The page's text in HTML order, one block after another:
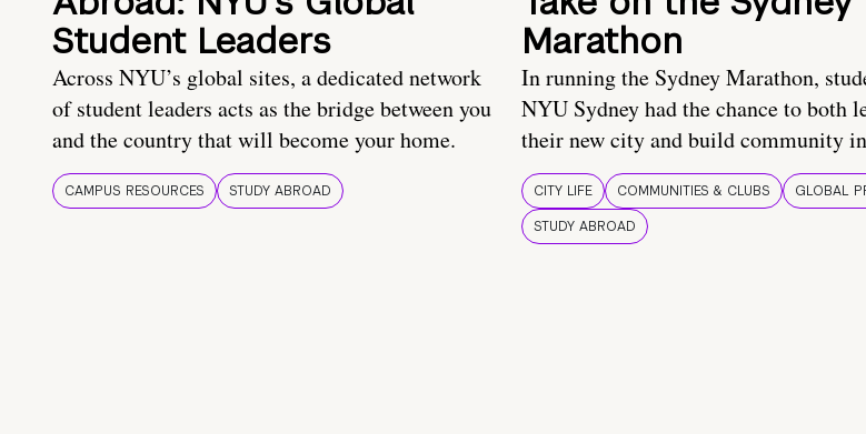
Student Leaders
Across NYU’s global sites, a dedicated network
of student leaders acts as the bridge between you
and the country that will become your home.
CAMPUS RESOURCES STUDY ABROAD
Marathon
In running the Sydney Marathon,
NYU Sydney had the chance to both
their new city and build community
CITY LIFE COMMUNITIES & CLUBS
GLOBAL
STUDY ABROAD